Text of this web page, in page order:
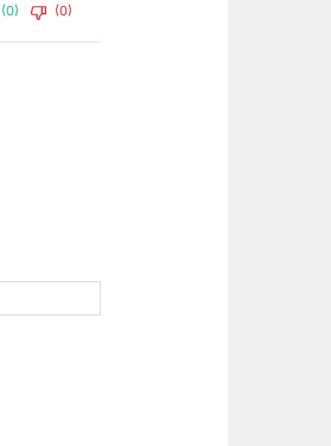
(0) (0)